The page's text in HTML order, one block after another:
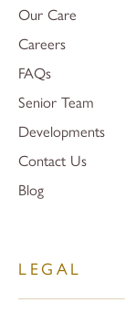
Our Care
Careers
FAQs
Senior Team
Developments
Contact Us
Blog
LEGAL